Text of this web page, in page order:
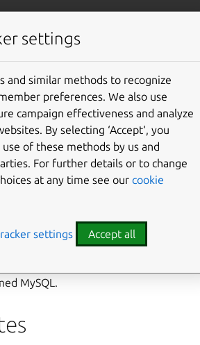
8.0 documentation
Give feedback
on
this page isnotavailable on Juju 2.9.
the steps for setting up Sunbeam
MySQL.
settings
and similar methods to recognize
preferences. We also use
campaign effectiveness and analyze
By selecting ‘Accept‘, you
of these methods by us and
For further details or to change
at any time see our cookie
settings Accept all